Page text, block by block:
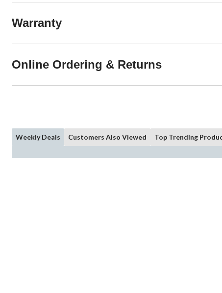
Warranty
Online Ordering & Returns
Weekly Deals Customers Also Viewed Top Trending